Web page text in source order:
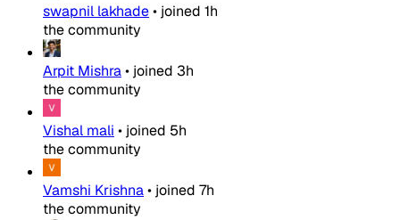
swapnil lakhade• joined 1h
the community
Arpit Mishra• joined 3h
the community
Vishal mali • joined 5h
the community
Vamshi Krishna• joined 7h
the community